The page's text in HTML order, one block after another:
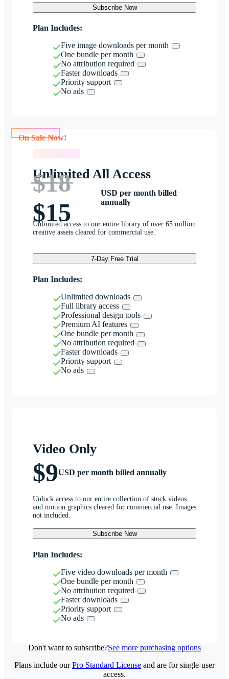
Subscribe Now
Plan Includes:
Five image downloads per month
One bundle per month
No attribution required
Faster downloads
Priority support
No ads
Unlimited All Access
$18
$15
USD per month billed
annually
Unlimited access to our entire library of over 65 million
creative assets cleared for commercial use.
7-Day Free Trial
Plan Includes:
Unlimited downloads
Full library access
Professional design tools
Premium AI features
One bundle per month
No attribution required
Faster downloads
Priority support
No ads
Video Only
$9USD per month billed annually
Unlock access to our entire collection of stock videos
and motion graphics cleared for commercial use. Images
not included.
Subscribe Now
Plan Includes:
Five video downloads per month
One bundle per month
No attribution required
Faster downloads
Priority support
No ads
Don't want to subscribe?See more purchasing options
Plans include ourPro Standard License and are for single-user
access.